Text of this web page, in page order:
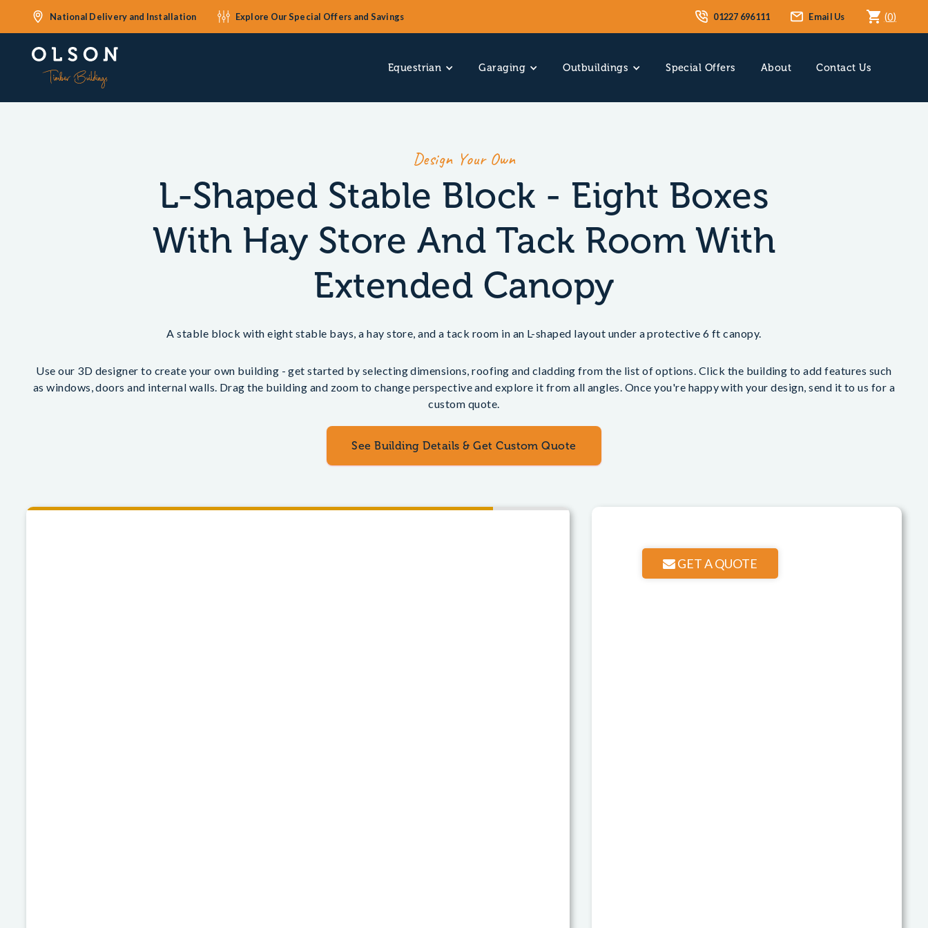
National Delivery and Installation Explore Our Special Offers and Savings 01227 696111 Email Us (0)
Equestrian Garaging Outbuildings Special Offers About Contact Us
Design Your Own
L-Shaped Stable Block - Eight Boxes
With Hay Store And Tack Room With
Extended Canopy
A stable block with eight stable bays, a hay store, and a tack room in an L-shaped layout under a protective 6 ft canopy.
Use our 3D designer to create your own building - get started by selecting dimensions, roofing and cladding from the list of options. Click the building to add features such
as windows, doors and internal walls. Drag the building and zoom to change perspective and explore it from all angles. Once you're happy with your design, send it to us for a
custom quote.
See Building Details & Get Custom Quote
GET A QUOTE